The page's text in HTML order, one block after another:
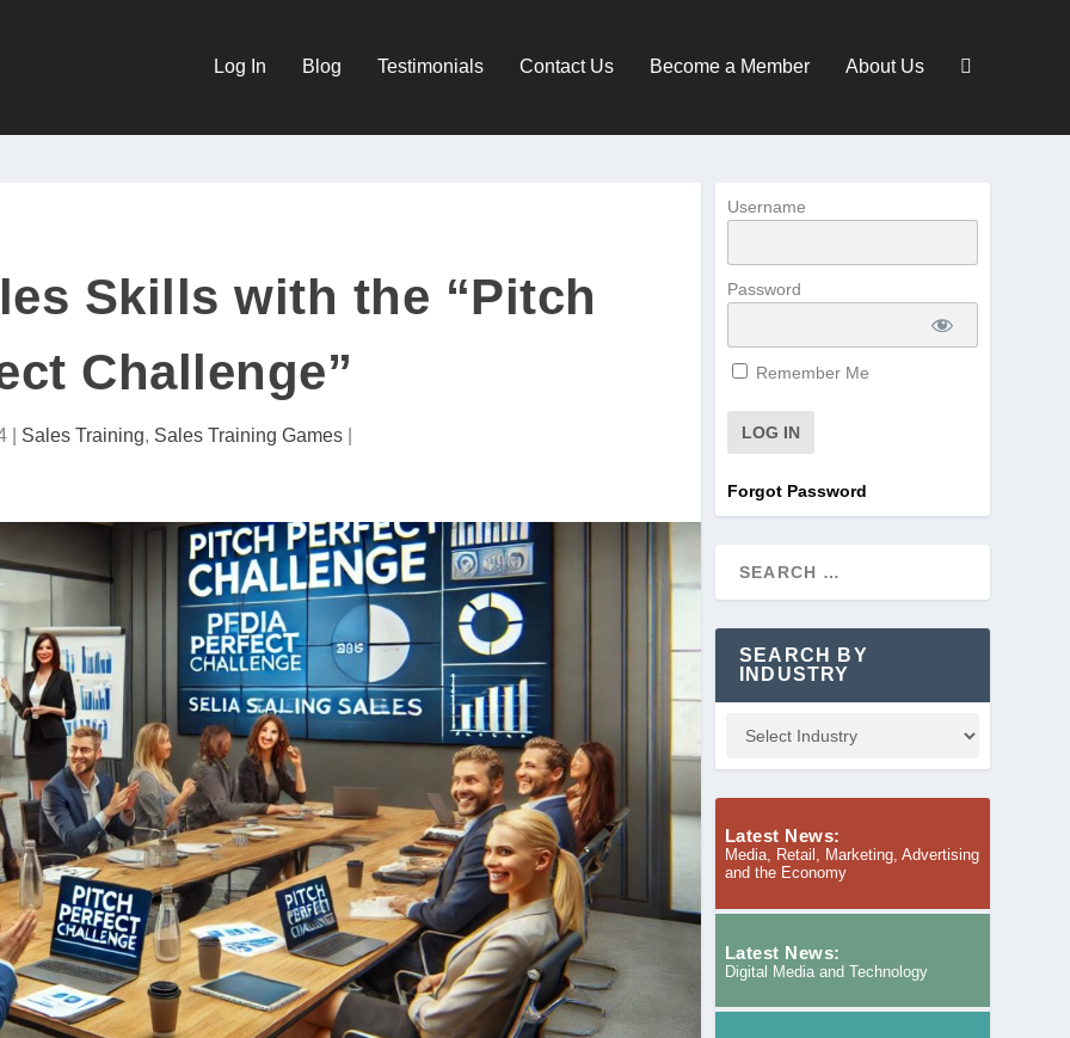
Log In Blog Testimonials Contact Us Become a Member About Us
Skills with the “Pitch
Challenge”
Sales Training, Sales Training Games
Username
Password
Remember Me
Forgot Password
SEARCH BY
INDUSTRY
Latest News:
Media, Retail, Marketing, Advertising
and the Economy
Latest News:
Digital Media and Technology